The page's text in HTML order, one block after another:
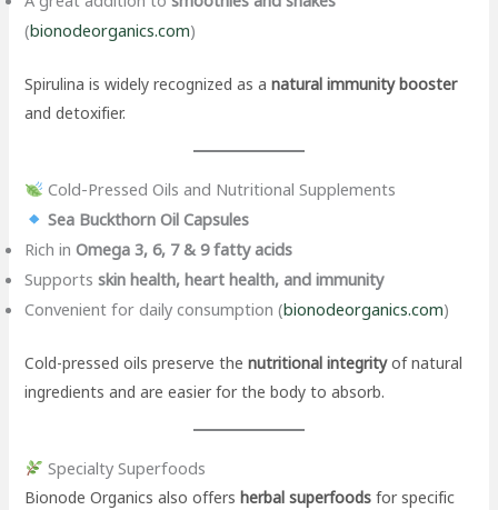
(bionodeorganics.com)
Spirulina is widely recognized as anatural immunity booster
and detoxifier.
Cold-Pressed Oils and Nutritional Supplements
Sea Buckthorn Oil Capsules
Rich inOmega 3, 6, 7 & 9 fatty acids
Supportsskin health, heart health, and immunity
Convenient for daily consumption (bionodeorganics.com)
Cold-pressed oils preserve thenutritional integrityof natural
ingredients and are easier for the body to absorb.
Specialty Superfoods
Bionode Organics also offersherbal superfoods for specific